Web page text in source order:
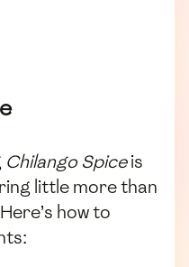
Chilango Spiceis
little more than
how to